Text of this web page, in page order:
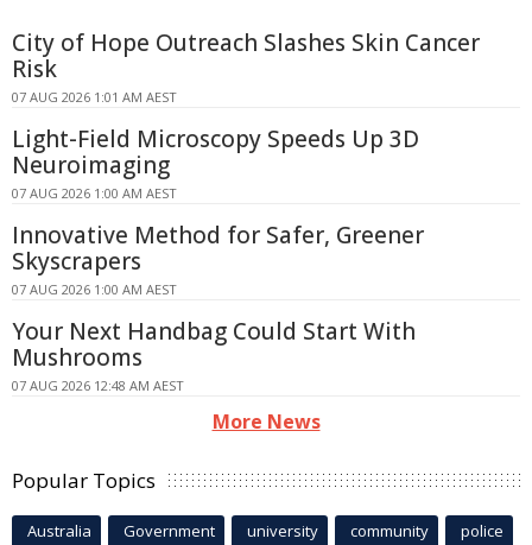
City of Hope Outreach Slashes Skin Cancer
Risk
07 AUG 2026 1:01 AM AEST
Light-Field Microscopy Speeds Up 3D
Neuroimaging
07 AUG 2026 1:00 AM AEST
Innovative Method for Safer, Greener
Skyscrapers
07 AUG 2026 1:00 AM AEST
Your Next Handbag Could Start With
Mushrooms
07 AUG 2026 12:48 AM AEST
More News
Popular Topics
Australia Government university community police